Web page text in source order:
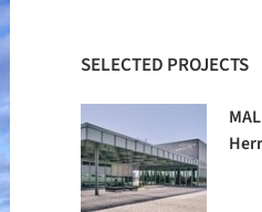
SELECTED PROJECTS